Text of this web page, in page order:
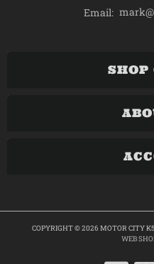
Email:
SHOP
COPYRIGHT © 2026 MOTOR CITY
WEB